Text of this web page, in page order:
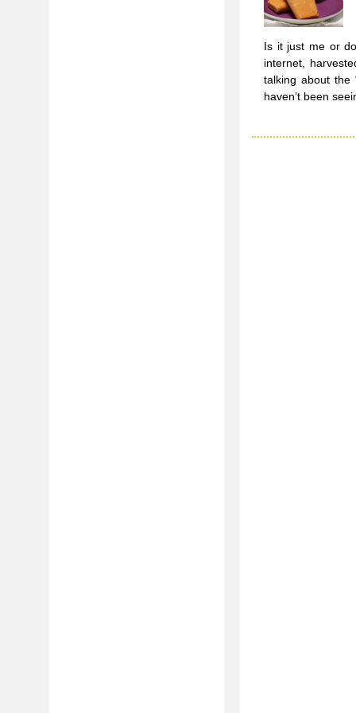
Is it just me or
internet,
talking about the
haven’t been